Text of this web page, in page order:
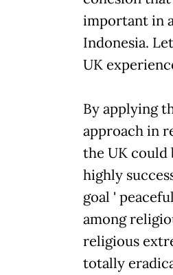
important in
Indonesia.
UK
By applying
approach in
the UK could
highly
goal '
among
religious
totally